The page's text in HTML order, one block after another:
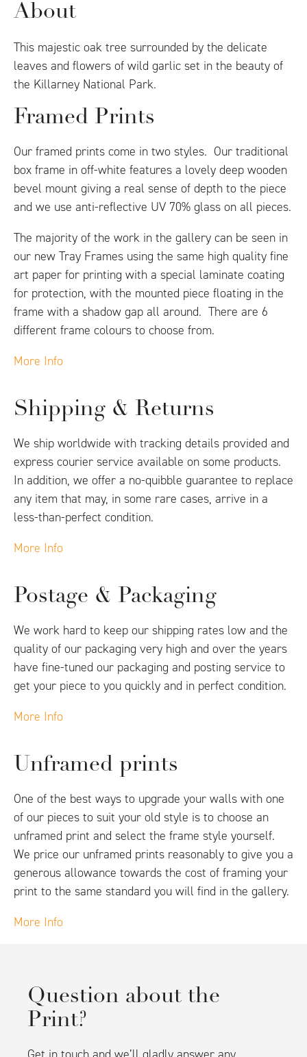
About
This majestic oak tree surrounded by the delicate
leaves and flowers of wild garlic set in the beauty of
the Killarney National Park.
Framed Prints
Our framed prints come in two styles. Our traditional
box frame in off-white features a lovely deep wooden
bevel mount giving a real sense of depth to the piece
and we use anti-reflective UV 70% glass on all pieces.
The majority of the work in the gallery can be seen in
our new Tray Frames using the same high quality fine
art paper for printing with a special laminate coating
for protection, with the mounted piece floating in the
frame with a shadow gap all around. There are 6
different frame colours to choose from.
More Info
Shipping & Returns
We ship worldwide with tracking details provided and
express courier service available on some products.
In addition, we offer a no-quibble guarantee to replace
any item that may, in some rare cases, arrive in a
less-than-perfect condition.
More Info
Postage & Packaging
We work hard to keep our shipping rates low and the
quality of our packaging very high and over the years
have fine-tuned our packaging and posting service to
get your piece to you quickly and in perfect condition.
More Info
Unframed prints
One of the best ways to upgrade your walls with one
of our pieces to suit your old style is to choose an
unframed print and select the frame style yourself.
We price our unframed prints reasonably to give you a
generous allowance towards the cost of framing your
print to the same standard you will find in the gallery.
More Info
Question about the
Print?